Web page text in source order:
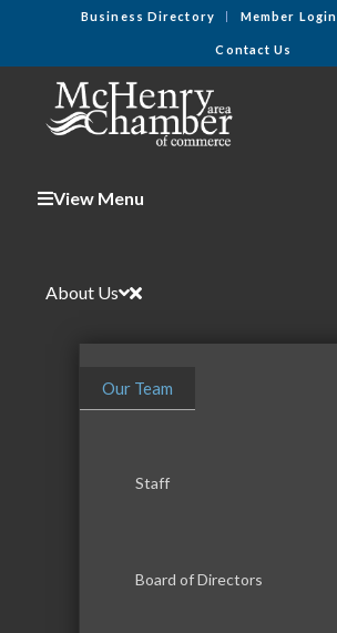
Business Directory Member Login
Contact Us
View Menu
About Us
Our Team
Staff
Board of Directors